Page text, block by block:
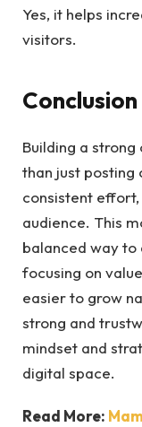
Yes, it helps
visitors.
Conclusion
Building a
than just posting
consistent
audience. This
balanced way to
focusing on
easier to grow
strong and
mindset and
digital space.
Read More: